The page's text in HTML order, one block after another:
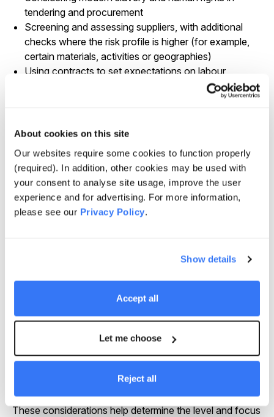
About cookies on this site
Our websites require some cookies to function properly
(required). In addition, other cookies may be used with
your consent to analyse site usage, improve the user
experience and for advertising. For more information,
please see our Privacy Policy.
Show details
Accept all
Let me choose
Reject all
tendering and procurement
Screening and assessing suppliers, with additional
checks where the risk profile is higher (for example,
certain materials, activities or geographies)
Using contracts to set expectations on labour
standards, cooperation with due diligence and
partnerships and framework agreements with
labour and supply chain standards
We also expect suppliers to manage relevant risks within
their own operations and supply chains through
appropriate policies and controls.
modern slavery risk may be higher, including sector
research, supplier engagement, due diligence findings
and external advice. Priority areas can include:
Manufacturing and processing stages within
Construction activities that involve subcontracting
and temporary labour
Supply chains with links to higher-risk materials or
These considerations help determine the level and focus